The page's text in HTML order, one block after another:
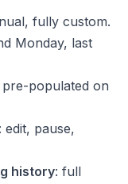
fully custom.
Monday, last
populated on
: edit, pause,
history: full